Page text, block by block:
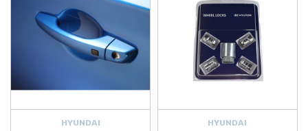
HYUNDAI HYUNDAI